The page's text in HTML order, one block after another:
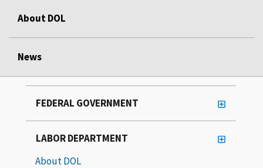
About DOL
News
FEDERAL GOVERNMENT
LABOR DEPARTMENT
About DOL